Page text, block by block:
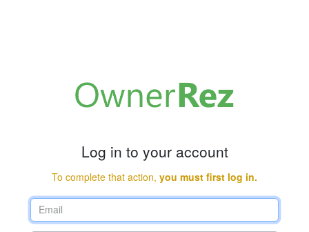
Log in to your account
To complete that action, you must first log in.